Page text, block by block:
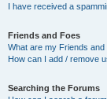
I have received a
Friends and Foes
What are my Friends
How can I add / remove
Searching the Forums